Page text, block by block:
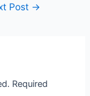
Post →
Required